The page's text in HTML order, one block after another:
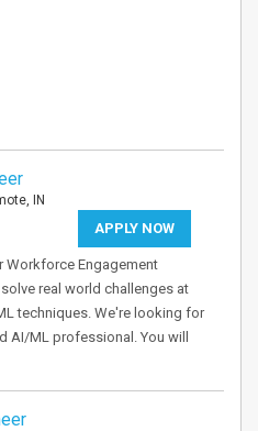
IN
APPLY NOW
Workforce Engagement
real world challenges at
techniques. We're looking for
AI/ML professional. You will